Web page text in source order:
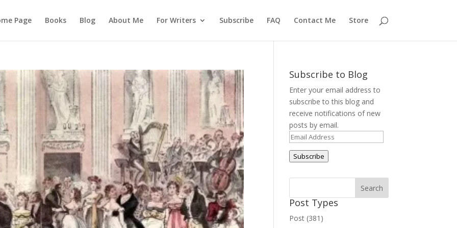
Page Books Blog About Me For Writers Subscribe FAQ Contact Me Store
Subscribe to Blog
Enter your email address to
subscribe to this blog and
receive notifications of new
posts by email.
Email
Address
Subscribe
Post Types
Post (381)